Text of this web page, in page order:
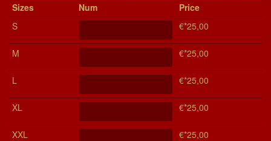
Si­zes
Num
Price
S
€*25,00
M €*25,00
L €*25,00
XL €*25,00
XXL €*25,00